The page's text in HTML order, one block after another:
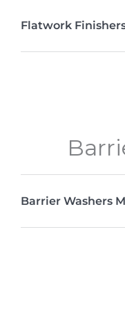
Flatwork
Barrier Washers